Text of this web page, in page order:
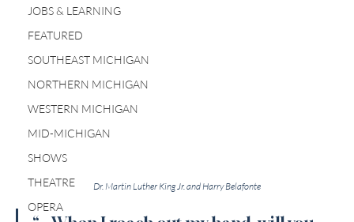
JOBS & LEARNING
FEATURED
SOUTHEAST MICHIGAN
NORTHERN MICHIGAN
WESTERN MICHIGAN
MID-MICHIGAN
SHOWS
THEATRE
OPERA
Dr. Martin Luther King Jr. and Harry Belafonte